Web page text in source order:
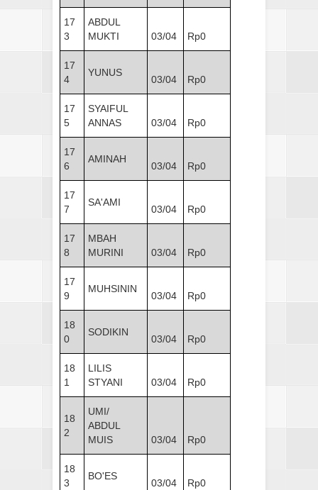
17
3
ABDUL
MUKTI
03/04 Rp0
17
4
YUNUS
03/04 Rp0
17
5
SYAIFUL
ANNAS
03/04 Rp0
17
6
AMINAH
03/04 Rp0
17
7
SA'AMI
03/04 Rp0
17
8
MBAH
MURINI
03/04 Rp0
17
9
MUHSININ
03/04 Rp0
18
0
SODIKIN
03/04 Rp0
18
1
LILIS
STYANI
03/04 Rp0
18
2
UMI/
ABDUL
MUIS
03/04 Rp0
18
3
BO'ES
03/04 Rp0